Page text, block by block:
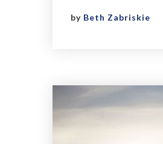
by Beth Zabriskie